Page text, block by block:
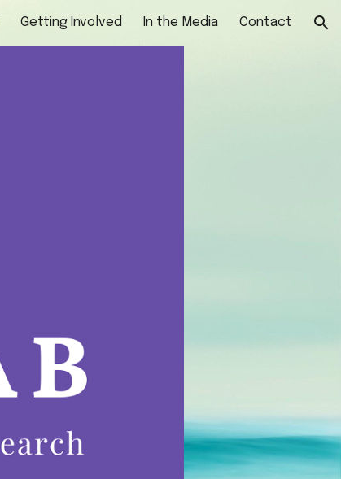
Getting Involved In the Media Contact